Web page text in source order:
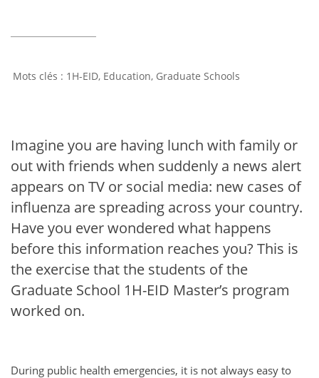
1H-EID, Education, Graduate Schools
Imagine you are having lunch with family or
out with friends when suddenly a news alert
appears on TV or social media: new cases of
influenza are spreading across your country.
Have you ever wondered what happens
before this information reaches you? This is
the exercise that the students of the
Graduate School 1H-EID Master’s program
worked on.
During public health emergencies, it is not always easy to